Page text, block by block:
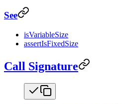
See
isVariableSize
assertIsFixedSize
Call Signature